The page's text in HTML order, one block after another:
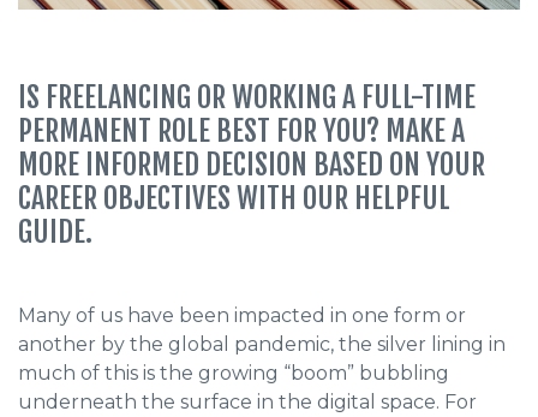
IS FREELANCING OR WORKING A FULL-TIME
PERMANENT ROLE BEST FOR YOU? MAKE A
MORE INFORMED DECISION BASED ON YOUR
CAREER OBJECTIVES WITH OUR HELPFUL
GUIDE.
Many of us have been impacted in one form or
another by the global pandemic, the silver lining in
much of this is the growing “boom” bubbling
underneath the surface in the digital space. For